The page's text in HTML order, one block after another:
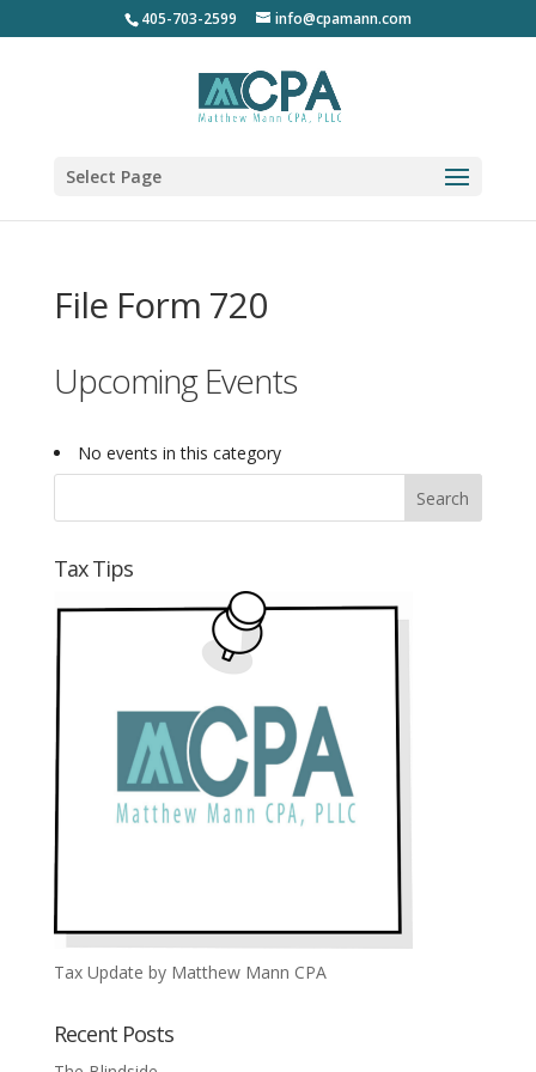
405-703-2599 info@cpamann.com
Select Page
File Form 720
Upcoming Events
No events in this category
Tax Tips
Tax Update by Matthew Mann CPA
Recent Posts